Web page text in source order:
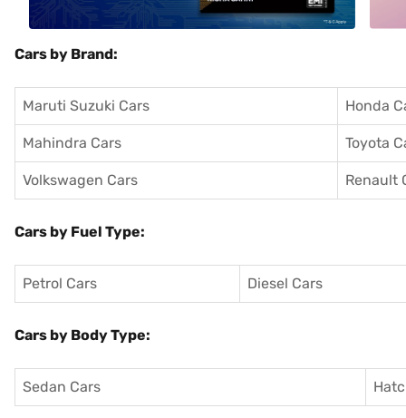
Cars by Brand:
Maruti Suzuki Cars Honda
Mahindra Cars Toyota
Volkswagen Cars Renault
Cars by Fuel Type:
Petrol Cars Diesel Cars
Cars by Body Type:
Sedan Cars